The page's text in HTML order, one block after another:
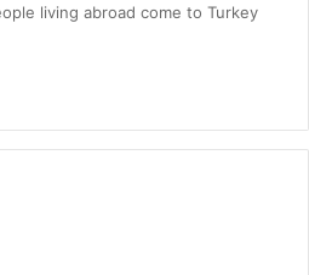
living abroad come to Turkey